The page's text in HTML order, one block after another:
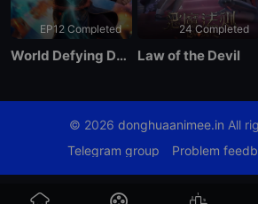
EP 03
EP12 Completed
World Defying Dan God
24 Completed
Law of the Devil
© 2026 donghuaanimee.in All
Telegram group
Problem